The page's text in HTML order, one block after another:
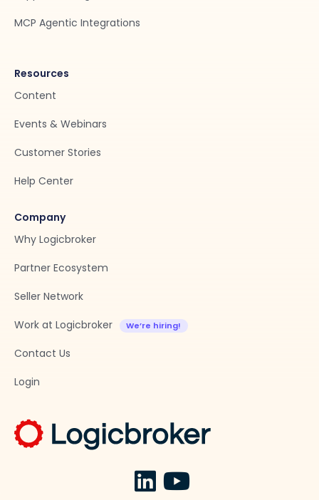
MCP Agentic Integrations
Resources
Content
Events & Webinars
Customer Stories
Help Center
Company
Why Logicbroker
Partner Ecosystem
Seller Network
Work at Logicbroker
Contact Us
Login